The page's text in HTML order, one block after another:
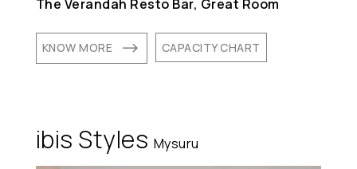
The Verandah Resto Bar, Great Room
KNOW MORE $ CAPACITY CHART
ibis Styles Mysuru